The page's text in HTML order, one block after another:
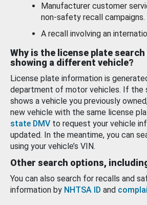
Manufacturer customer
non-safety recall campaigns.
A recall involving an
Why is the license plate
showing a different vehicle?
License plate information is
department of motor vehicles. If the
shows a vehicle you previously
new vehicle with the same license
state DMV to request your vehicle
updated. In the meantime, you can
using your vehicle’s VIN.
Other search options,
You can also search for recalls and
information by NHTSA ID and